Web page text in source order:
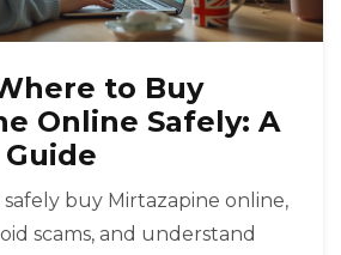
to Buy
Online Safely: A
buy Mirtazapine online,
scams, and understand